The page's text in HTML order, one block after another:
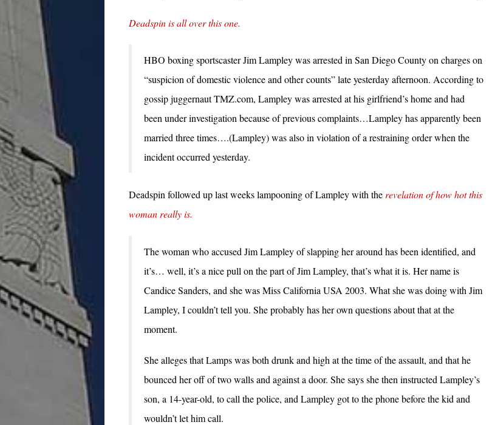
Deadspin is all over this one.
HBO boxing sportscaster Jim Lampley was arrested in San Diego County on charges on
“suspicion of domestic violence and other counts” late yesterday afternoon. According to
gossip juggernaut TMZ.com, Lampley was arrested at his girlfriend’s home and had
been under investigation because of previous complaints…Lampley has apparently been
married three times….(Lampley) was also in violation of a restraining order when the
incident occurred yesterday.
Deadspin followed up last weeks lampooning of Lampley with therevelation of how hot this
woman really is.
The woman who accused Jim Lampley of slapping her around has been identified, and
it’s… well, it’s a nice pull on the part of Jim Lampley, that’s what it is. Her name is
Candice Sanders, and she was Miss California USA 2003. What she was doing with Jim
Lampley, I couldn’t tell you. She probably has her own questions about that at the
moment.
She alleges that Lamps was both drunk and high at the time of the assault, and that he
bounced her off of two walls and against a door. She says she then instructed Lampley’s
son, a 14-year-old, to call the police, and Lampley got to the phone before the kid and
wouldn’t let him call.